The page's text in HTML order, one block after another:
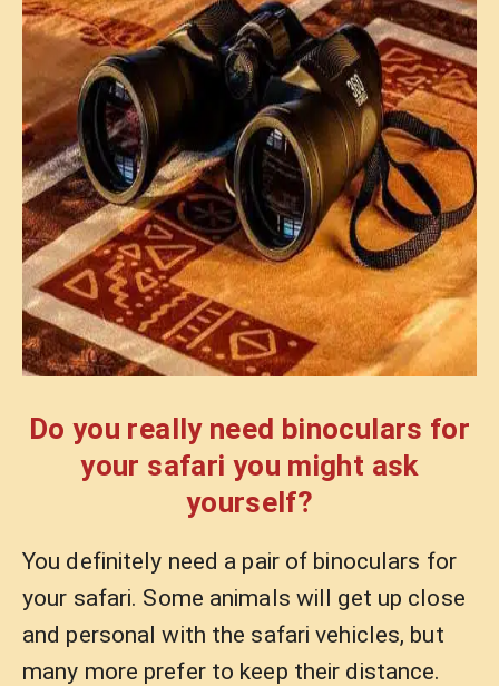
Do you really need binoculars for
your safari you might ask
yourself?
You definitely need a pair of binoculars for
your safari. Some animals will get up close
and personal with the safari vehicles, but
many more prefer to keep their distance.